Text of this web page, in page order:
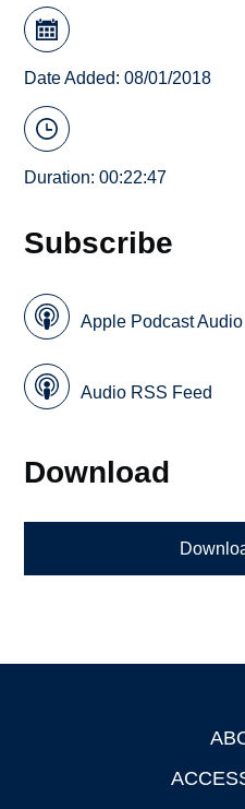
Date Added: 08/01/2018
Duration: 00:22:47
Subscribe
Apple Podcast Audio
Audio RSS Feed
Download